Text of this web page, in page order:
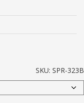
SKU: SPR-323B